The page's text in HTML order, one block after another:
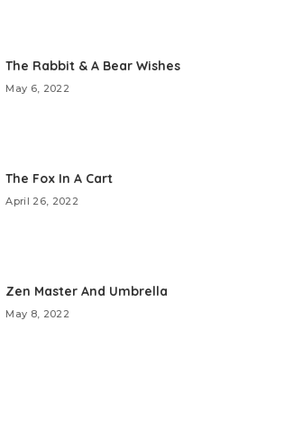
The Rabbit & A Bear Wishes
May 6, 2022
The Fox In A Cart
April 26, 2022
Zen Master And Umbrella
May 8, 2022